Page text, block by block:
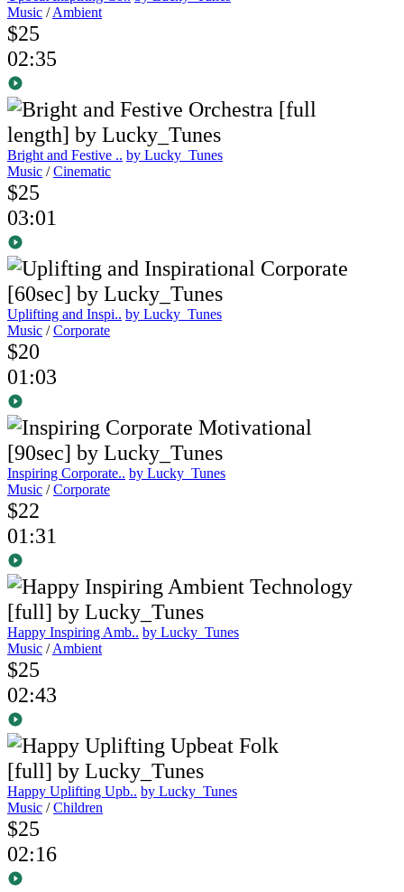
Music /Ambient
$25
02:35
Bright and Festive .. by Lucky_Tunes
Music /Cinematic
$25
03:01
Uplifting and Inspi.. by Lucky_Tunes
Music /Corporate
$20
01:03
Inspiring Corporate.. by Lucky_Tunes
Music /Corporate
$22
01:31
Happy Inspiring Amb.. by Lucky_Tunes
Music /Ambient
$25
02:43
Happy Uplifting Upb.. by Lucky_Tunes
Music /Children
$25
02:16